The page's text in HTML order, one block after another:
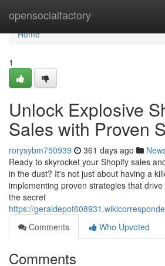
opensocialfactory
Home
Home
1
Unlock Explosive
Sales with Proven
rorysybm750939 361 days ago
Ready to skyrocket your Shopify sales
in the dust? It's not just about having a
implementing proven strategies that
the secret
https://
Comments
Who Upvoted
Comments